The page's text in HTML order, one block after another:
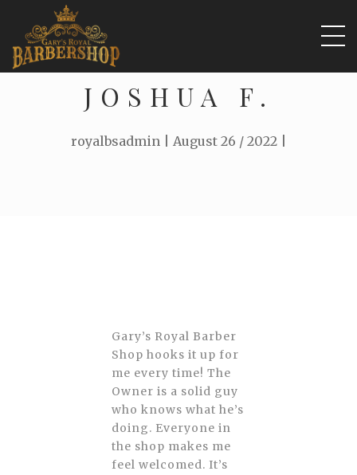
JOSHUA F.
royalbsadmin | August 26 / 2022 |
Gary’s Royal Barber
Shop hooks it up for
me every time! The
Owner is a solid guy
who knows what he’s
doing. Everyone in
the shop makes me
feel welcomed. It’s